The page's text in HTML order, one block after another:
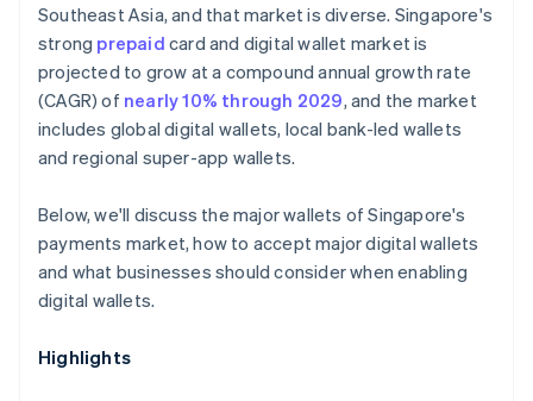
Southeast Asia, and that market is diverse. Singapore's
strong prepaid card and digital wallet market is
projected to grow at a compound annual growth rate
(CAGR) of nearly 10% through 2029, and the market
includes global digital wallets, local bank-led wallets
and regional super-app wallets.
Below, we'll discuss the major wallets of Singapore's
payments market, how to accept major digital wallets
and what businesses should consider when enabling
digital wallets.
Highlights